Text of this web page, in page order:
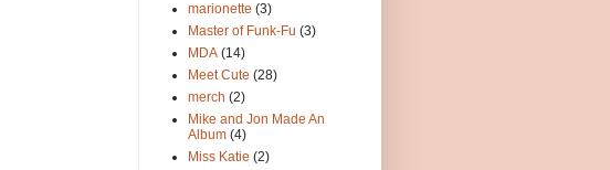
marionette (3)
Master of Funk-Fu (3)
MDA (14)
Meet Cute (28)
merch (2)
Mike and Jon Made An
Album (4)
Miss Katie (2)